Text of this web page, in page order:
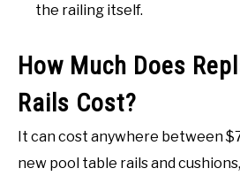
the railing itself.
How Much Does
Rails Cost?
It can cost anywhere between
new pool table rails and